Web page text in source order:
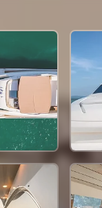
144,500 THB